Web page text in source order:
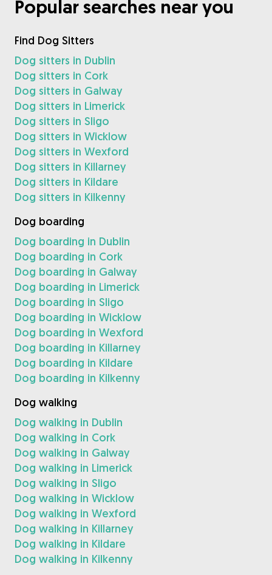
Popular searches near you
Find Dog Sitters
Dog sitters in Dublin
Dog sitters in Cork
Dog sitters in Galway
Dog sitters in Limerick
Dog sitters in Sligo
Dog sitters in Wicklow
Dog sitters in Wexford
Dog sitters in Killarney
Dog sitters in Kildare
Dog sitters in Kilkenny
Dog boarding
Dog boarding in Dublin
Dog boarding in Cork
Dog boarding in Galway
Dog boarding in Limerick
Dog boarding in Sligo
Dog boarding in Wicklow
Dog boarding in Wexford
Dog boarding in Killarney
Dog boarding in Kildare
Dog boarding in Kilkenny
Dog walking
Dog walking in Dublin
Dog walking in Cork
Dog walking in Galway
Dog walking in Limerick
Dog walking in Sligo
Dog walking in Wicklow
Dog walking in Wexford
Dog walking in Killarney
Dog walking in Kildare
Dog walking in Kilkenny